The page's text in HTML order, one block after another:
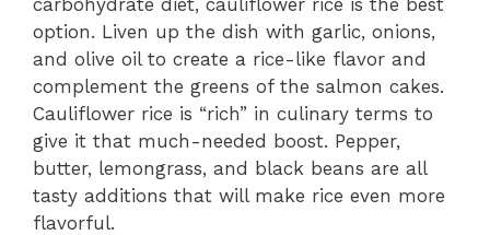
option. Liven up the dish with garlic, onions,
and olive oil to create a rice-like flavor and
complement the greens of the salmon cakes.
Cauliflower rice is “rich” in culinary terms to
give it that much-needed boost. Pepper,
butter, lemongrass, and black beans are all
tasty additions that will make rice even more
flavorful.